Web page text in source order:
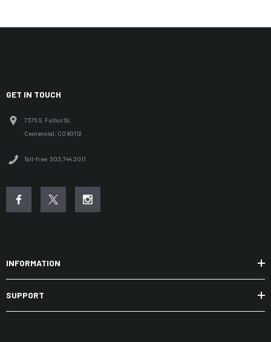
GET IN TOUCH
7375 S. Fulton St.
Centennial, CO 80112
Toll-free: 303.744.2011
INFORMATION
SUPPORT